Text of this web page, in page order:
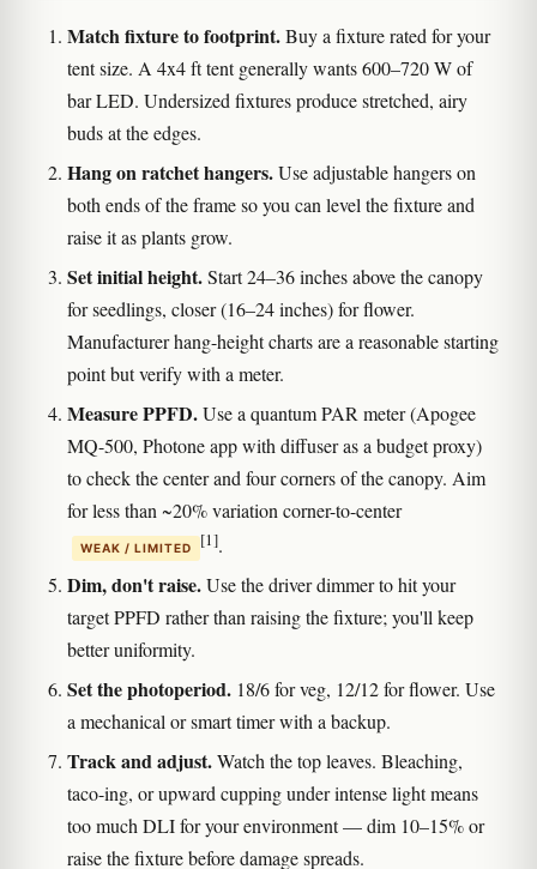
Match fixture to footprint.Buy a fixture rated for your
tent size. A 4x4 ft tent generally wants 600–720 W of
bar LED. Undersized fixtures produce stretched, airy
buds at the edges.
Hang on ratchet hangers.Use adjustable hangers on
both ends of the frame so you can level the fixture and
raise it as plants grow.
Set initial height.Start 24–36 inches above the canopy
for seedlings, closer (16–24 inches) for flower.
Manufacturer hang-height charts are a reasonable starting
point but verify with a meter.
Measure PPFD.Use a quantum PAR meter (Apogee
MQ-500, Photone app with diffuser as a budget proxy)
to check the center and four corners of the canopy. Aim
for less than ~20% variation corner-to-center
WEAK / LIMITED [1].
Dim, don't raise.Use the driver dimmer to hit your
target PPFD rather than raising the fixture; you'll keep
better uniformity.
Set the photoperiod. 18/6 for veg, 12/12 for flower. Use
a mechanical or smart timer with a backup.
Track and adjust.Watch the top leaves. Bleaching,
taco-ing, or upward cupping under intense light means
too much DLI for your environment — dim 10–15% or
raise the fixture before damage spreads.